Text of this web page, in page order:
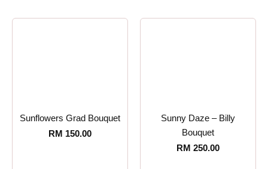
Sunflowers Grad Bouquet
RM 150.00
Sunny Daze – Billy
Bouquet
RM 250.00